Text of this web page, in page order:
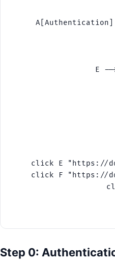
E
click E "https://
click F "https://
Step 0: